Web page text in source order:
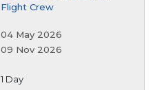
Flight Crew
04 May 2026
09 Nov 2026
1 Day